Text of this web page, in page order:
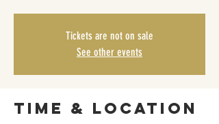
Tickets are not on sale
See other events
Time & Location